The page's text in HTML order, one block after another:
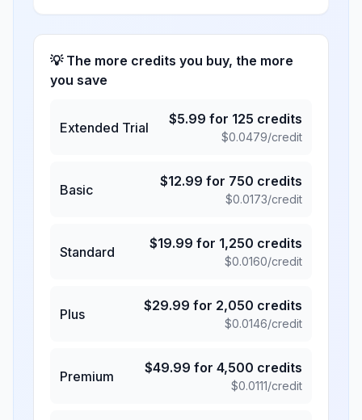
💡 The more credits you buy, the more
you save
Extended Trial
$5.99 for 125 credits
$0.0479/credit
Basic
$12.99 for 750 credits
$0.0173/credit
Standard
$19.99 for 1,250 credits
$0.0160/credit
Plus
$29.99 for 2,050 credits
$0.0146/credit
Premium
$49.99 for 4,500 credits
$0.0111/credit